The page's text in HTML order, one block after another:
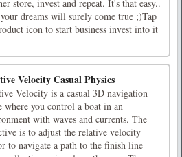
store, invest and repeat. It's that easy..
dreams will surely come true ;)Tap
icon to start business invest into it
Velocity Casual Physics
Velocity is a casual 3D navigation
where you control a boat in an
with waves and currents. The
is to adjust the relative velocity
to navigate a path to the finish line